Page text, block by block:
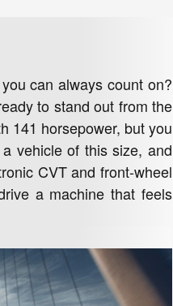
can always count on?
to stand out from the
141 horsepower, but you
vehicle of this size, and
CVT and front-wheel
a machine that feels